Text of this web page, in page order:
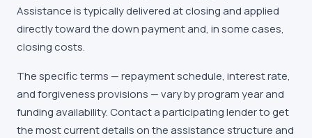
Assistance is typically delivered at closing and applied
directly toward the down payment and, in some cases,
closing costs.
The specific terms — repayment schedule, interest rate,
and forgiveness provisions — vary by program year and
funding availability. Contact a participating lender to get
the most current details on the assistance structure and